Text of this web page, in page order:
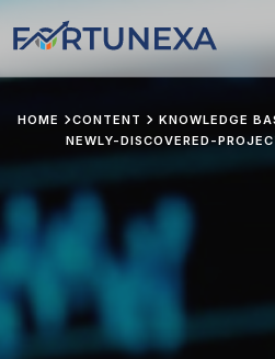
HOME CONTENT KNOWLEDGE
NEWLY-DISCOVERED-
Position Tracker
About Us
Services